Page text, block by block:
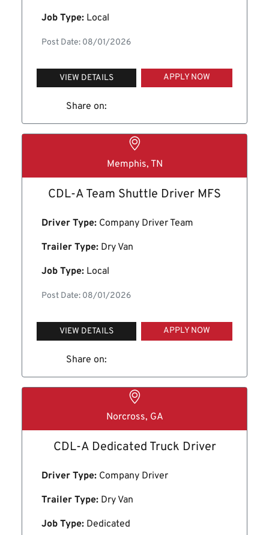
Job Type: Local
Post Date: 08/01/2026
VIEW DETAILS APPLY NOW
Share on:
Memphis, TN
CDL-A Team Shuttle Driver MFS
Driver Type: Company Driver Team
Trailer Type: Dry Van
Job Type: Local
Post Date: 08/01/2026
VIEW DETAILS APPLY NOW
Share on:
Norcross, GA
CDL-A Dedicated Truck Driver
Driver Type: Company Driver
Trailer Type: Dry Van
Job Type: Dedicated